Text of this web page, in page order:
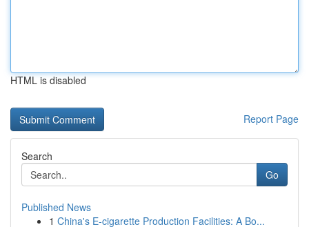
HTML is disabled
Report Page
Search
Go
Published News
1 China's E-cigarette Production Facilities: A Bo...